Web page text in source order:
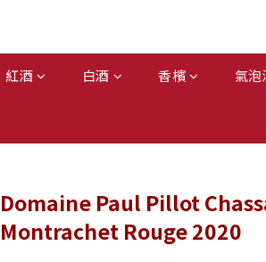
紅酒 白酒 香檳 氣泡
Domaine Paul Pillot
Montrachet Rouge 2020